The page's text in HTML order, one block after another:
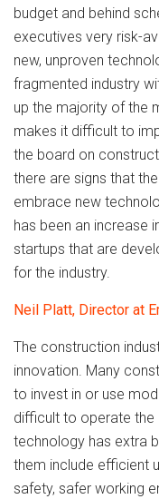
budget and behind
executives very risk-
new, unproven
fragmented industry
up the majority of the
makes it difficult to
the board on
there are signs that
embrace new
has been an increase
startups that are
for the industry.
Neil Platt, Director at
The construction
innovation. Many
to invest in or use
difficult to operate the
technology has extra
them include efficient
safety, safer working